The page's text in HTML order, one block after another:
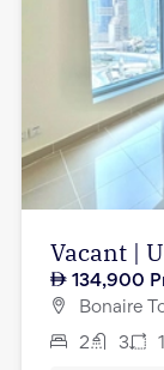
Vacant |
134,900
Bonaire
2 3